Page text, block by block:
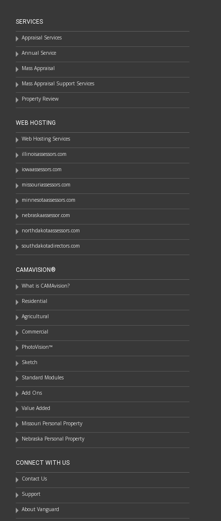
SERVICES
Appraisal Services
Annual Service
Mass Appraisal
Mass Appraisal Support Services
Property Review
WEB HOSTING
Web Hosting Services
illinoisassessors.com
iowaassessors.com
missouriassessors.com
minnesotaassessors.com
nebraskaassessor.com
northdakotaassessors.com
southdakotadirectors.com
CAMAVISION®
What is CAMAvision?
Residential
Agricultural
Commercial
PhotoVision™
Sketch
Standard Modules
Add Ons
Value Added
Missouri Personal Property
Nebraska Personal Property
CONNECT WITH US
Contact Us
Support
About Vanguard